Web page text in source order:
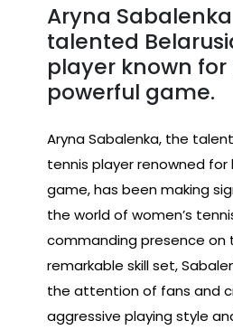
Aryna
talented
player known for
powerful game.
Aryna Sabalenka, the
tennis player renowned for
game, has been making
the world of women’s
commanding presence on
remarkable skill set,
the attention of fans and
aggressive playing style